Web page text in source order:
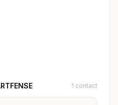
1 contact